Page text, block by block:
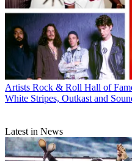
Artists Rock & Roll Hall of
White Stripes, Outkast and
Latest in News